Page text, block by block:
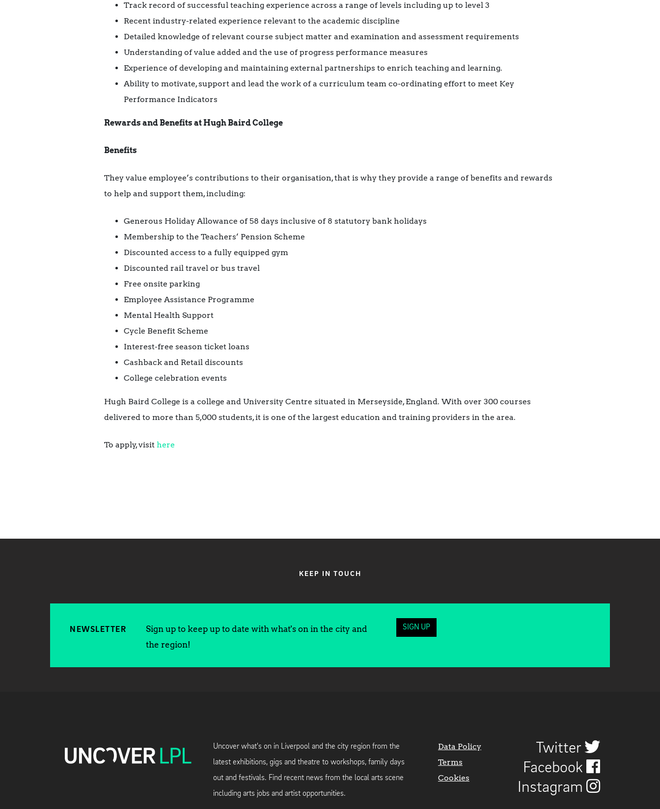
Track record of successful teaching experience across a range of levels including up to level 3
Recent industry-related experience relevant to the academic discipline
Detailed knowledge of relevant course subject matter and examination and assessment requirements
Understanding of value added and the use of progress performance measures
Experience of developing and maintaining external partnerships to enrich teaching and learning.
Ability to motivate, support and lead the work of a curriculum team co-ordinating effort to meet Key
Performance Indicators
Rewards and Benefits at Hugh Baird College
Benefits
They value employee’s contributions to their organisation, that is why they provide a range of benefits and rewards
to help and support them, including:
Generous Holiday Allowance of 58 days inclusive of 8 statutory bank holidays
Membership to the Teachers’ Pension Scheme
Discounted access to a fully equipped gym
Discounted rail travel or bus travel
Free onsite parking
Employee Assistance Programme
Mental Health Support
Cycle Benefit Scheme
Interest-free season ticket loans
Cashback and Retail discounts
College celebration events
Hugh Baird College is a college and University Centre situated in Merseyside, England. With over 300 courses
delivered to more than 5,000 students, it is one of the largest education and training providers in the area.
To apply, visit here
KEEP IN TOUCH
NEWSLETTER
Sign up to keep up to date with what's on in the city and
the region!
SIGN UP
Uncover what's on in Liverpool and the city region from the
latest exhibitions, gigs and theatre to workshops, family days
out and festivals. Find recent news from the local arts scene
including arts jobs and artist opportunities.
Data Policy
Terms
Cookies
Twitter
Facebook
Instagram